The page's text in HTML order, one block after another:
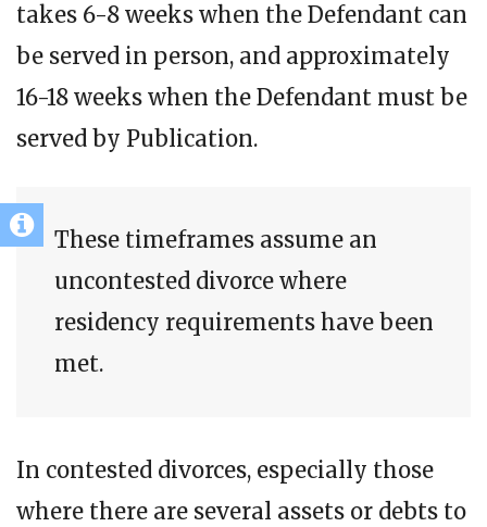
takes 6-8 weeks when the Defendant can
be served in person, and approximately
16-18 weeks when the Defendant must be
served by Publication.
These timeframes assume an
uncontested divorce where
residency requirements have been
met.
In contested divorces, especially those
where there are several assets or debts to